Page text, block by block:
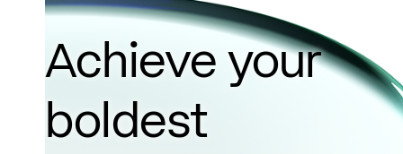
Achieve your
boldest